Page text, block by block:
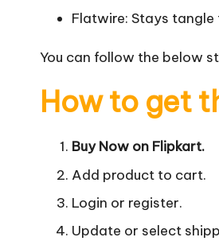
Flatwire: Stays tangle
You can follow the below
How to get
Buy Now on Flipkart.
Add product to cart.
Login or register.
Update or select